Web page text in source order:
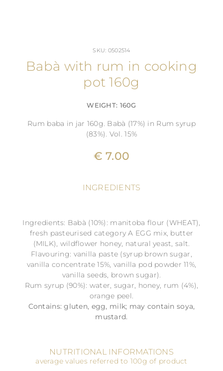
SKU: 0502514
Babà with rum in cooking
pot 160g
WEIGHT: 160G
Rum baba in jar 160g. Babà (17%) in Rum syrup
(83%). Vol. 15%
€ 7.00
INGREDIENTS
Ingredients: Babà (10%): manitoba flour (WHEAT),
fresh pasteurised category A EGG mix, butter
(MILK), wildflower honey, natural yeast, salt.
Flavouring: vanilla paste (syrup brown sugar,
vanilla concentrate 15%, vanilla pod powder 11%,
vanilla seeds, brown sugar).
Rum syrup (90%): water, sugar, honey, rum (4%),
orange peel.
Contains: gluten, egg, milk; may contain soya,
mustard.
NUTRITIONAL INFORMATIONS
average values referred to 100g of product